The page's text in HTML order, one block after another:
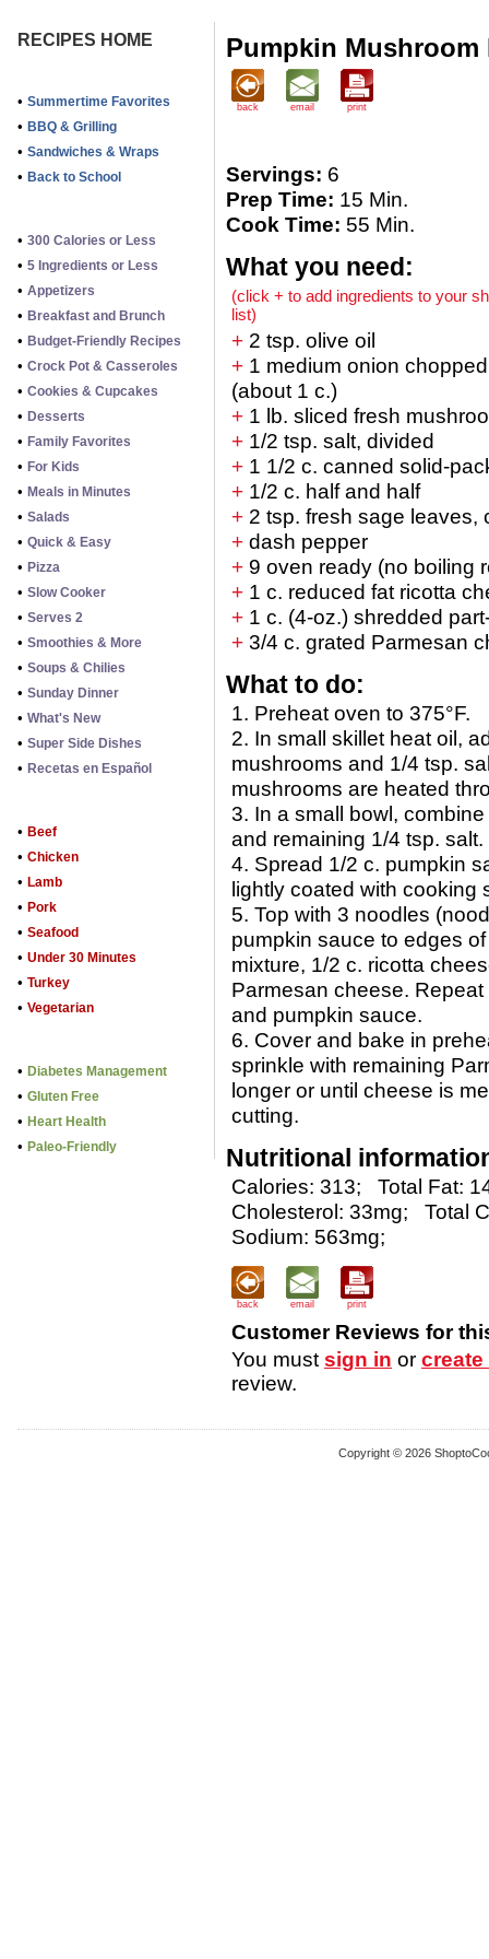
RECIPES HOME
• Summertime Favorites
• BBQ & Grilling
• Sandwiches & Wraps
• Back to School
• 300 Calories or Less
• 5 Ingredients or Less
• Appetizers
• Breakfast and Brunch
• Budget-Friendly Recipes
• Crock Pot & Casseroles
• Cookies & Cupcakes
• Desserts
• Family Favorites
• For Kids
• Meals in Minutes
• Salads
• Quick & Easy
• Pizza
• Slow Cooker
• Serves 2
• Smoothies & More
• Soups & Chilies
• Sunday Dinner
• What's New
• Super Side Dishes
• Recetas en Español
• Beef
• Chicken
• Lamb
• Pork
• Seafood
• Under 30 Minutes
• Turkey
• Vegetarian
• Diabetes Management
• Gluten Free
• Heart Health
• Paleo-Friendly
Pumpkin Mushroom
back email print
Servings: 6
Prep Time: 15 Min.
Cook Time: 55 Min.
What you need:
(click + to add ingredients to your
list)
+ 2 tsp. olive oil
+ 1 medium onion chopped
(about 1 c.)
+ 1 lb. sliced fresh
+ 1/2 tsp. salt, divided
+ 1 1/2 c. canned solid-
+ 1/2 c. half and half
+ 2 tsp. fresh sage leaves,
+ dash pepper
+ 9 oven ready (no boiling
+ 1 c. reduced fat ricotta
+ 1 c. (4-oz.) shredded
+ 3/4 c. grated Parmesan
What to do:
1. Preheat oven to 375°F.
2. In small skillet heat oil,
mushrooms and 1/4 tsp.
mushrooms are heated
3. In a small bowl,
and remaining 1/4 tsp. salt.
4. Spread 1/2 c. pumpkin
lightly coated with cooking
5. Top with 3 noodles
pumpkin sauce to edges
mixture, 1/2 c. ricotta
Parmesan cheese.
and pumpkin sauce.
6. Cover and bake in
sprinkle with remaining
longer or until cheese is
cutting.
Nutritional
Calories: 313;
Total Fat:
Cholesterol: 33mg;
Total
Sodium: 563mg;
back email print
Customer Reviews for
You must sign in or create
review.
Copyright © 2026